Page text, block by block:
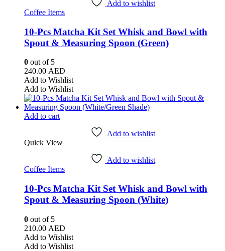
Add to wishlist
Coffee Items
10-Pcs Matcha Kit Set Whisk and Bowl with
Spout & Measuring Spoon (Green)
0 out of 5
240.00 AED
Add to Wishlist
Add to Wishlist
Add to cart
Add to wishlist
Quick View
Add to wishlist
Coffee Items
10-Pcs Matcha Kit Set Whisk and Bowl with
Spout & Measuring Spoon (White)
0 out of 5
210.00 AED
Add to Wishlist
Add to Wishlist